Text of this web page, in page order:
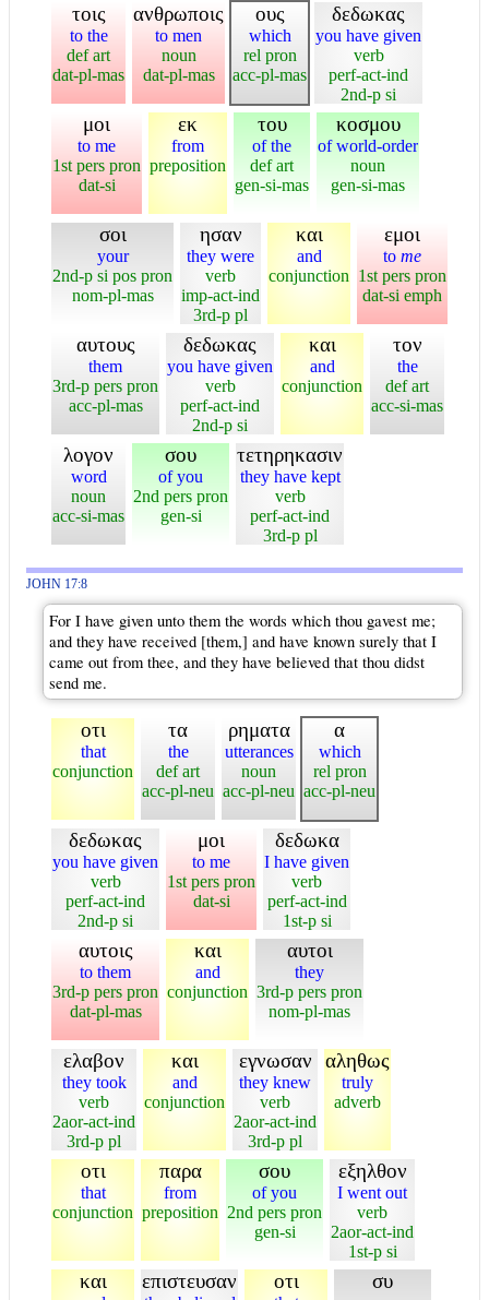
τοις
to the
def art
dat-pl-mas
ανθρωποις
to men
noun
dat-pl-mas
ους
which
rel pron
acc-pl-mas
δεδωκας
you have given
verb
perf-act-ind
2nd-p si
μοι
to me
1st pers pron
dat-si
εκ
from
preposition
του
of the
def art
gen-si-mas
κοσμου
of world-order
noun
gen-si-mas
σοι
your
2nd-p si pos pron
nom-pl-mas
ησαν
they were
verb
imp-act-ind
3rd-p pl
και
and
conjunction
εμοι
to me
1st pers pron
dat-si emph
αυτους
them
3rd-p pers pron
acc-pl-mas
δεδωκας
you have given
verb
perf-act-ind
2nd-p si
και
and
conjunction
τον
the
def art
acc-si-mas
λογον
word
noun
acc-si-mas
σου
of you
2nd pers pron
gen-si
τετηρηκασιν
they have kept
verb
perf-act-ind
3rd-p pl
JOHN 17:8
For I have given unto them the words which thou gavest me;
and they have received [them,] and have known surely that I
came out from thee, and they have believed that thou didst
send me.
οτι
that
conjunction
τα
the
def art
acc-pl-neu
ρηματα
utterances
noun
acc-pl-neu
α
which
rel pron
acc-pl-neu
δεδωκας
you have given
verb
perf-act-ind
2nd-p si
μοι
to me
1st pers pron
dat-si
δεδωκα
I have given
verb
perf-act-ind
1st-p si
αυτοις
to them
3rd-p pers pron
dat-pl-mas
και
and
conjunction
αυτοι
they
3rd-p pers pron
nom-pl-mas
ελαβον
they took
verb
2aor-act-ind
3rd-p pl
και
and
conjunction
εγνωσαν
they knew
verb
2aor-act-ind
3rd-p pl
αληθως
truly
adverb
οτι
that
conjunction
παρα
from
preposition
σου
of you
2nd pers pron
gen-si
εξηλθον
I went out
verb
2aor-act-ind
1st-p si
και επιστευσαν οτι συ